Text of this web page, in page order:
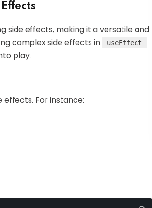
side effects, making it a versatile and
complex side effects in
useEffect
play.
For instance: